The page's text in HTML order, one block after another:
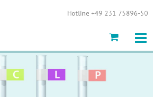
Hotline +49 231 75896-50